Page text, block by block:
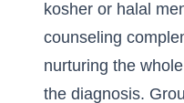
kosher or halal
counseling
nurturing the
the diagnosis.